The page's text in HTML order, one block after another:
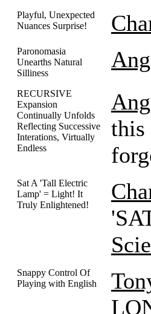
Playful, Unexpected
Nuances Surprise!
Paronomasia
Unearths Natural
Silliness
RECURSIVE
Expansion
Continually Unfolds
Reflecting Successive
Interations, Virtually
Endless
this
Sat A 'Tall Electric
Lamp' = Light! It
Truly Enlightened!
Snappy Control Of
Playing with English